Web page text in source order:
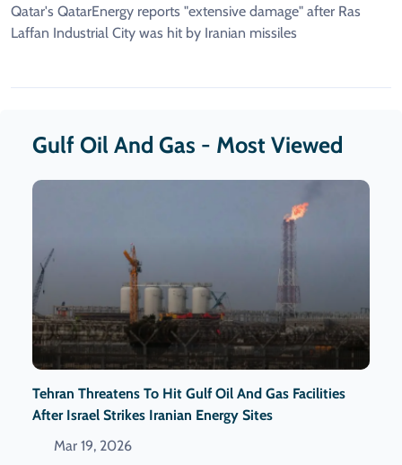
Qatar's QatarEnergy reports "extensive damage" after Ras
Laffan Industrial City was hit by Iranian missiles
Gulf Oil And Gas - Most Viewed
Tehran Threatens To Hit Gulf Oil And Gas Facilities
After Israel Strikes Iranian Energy Sites
Mar 19, 2026